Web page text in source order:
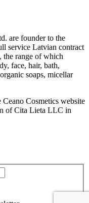
are founder to the
service Latvian contract
the range of which
face, hair, bath,
soaps, micellar
Cosmetics website
of Cita Lieta LLC in